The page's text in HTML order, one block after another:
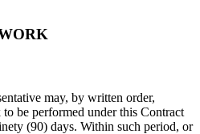
may, by written order,
be performed under this Contract
(90) days. Within such period, or